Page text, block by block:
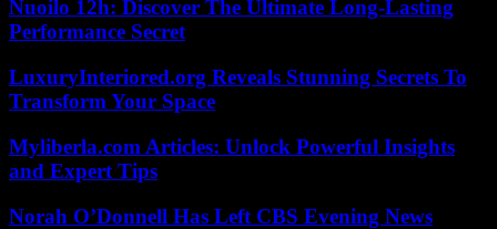
Nuoilo 12h: Discover The Ultimate Long-Lasting
Performance Secret
LuxuryInteriored.org Reveals Stunning Secrets To
Transform Your Space
Myliberla.com Articles: Unlock Powerful Insights
and Expert Tips
Norah O’Donnell Has Left CBS Evening News